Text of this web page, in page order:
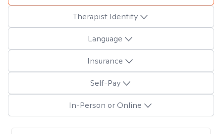
Therapist Identity
Language
Insurance
Self-Pay
In-Person or Online